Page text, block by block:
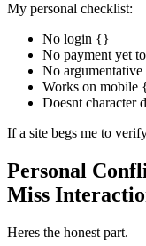
My personal checklist:
No login {}
No payment yet
No
Works on mobile
Doesnt character
If a site begs me to
Personal
Miss
Heres the honest part.